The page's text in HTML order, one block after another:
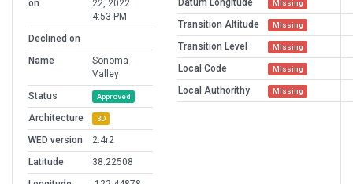
on
22, 2022
4:53 PM
Declined on
Name
Sonoma
Valley
Status
Approved
Architecture 3D
WED version
2.4r2
Latitude
38.22508
Datum Longitude Missing
Transition Altitude Missing
Transition Level Missing
Local Code Missing
Local Authorithy Missing